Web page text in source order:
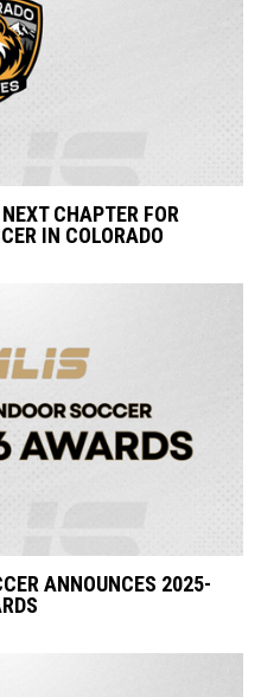
CHAPTER FOR
IN COLORADO
ANNOUNCES 2025-